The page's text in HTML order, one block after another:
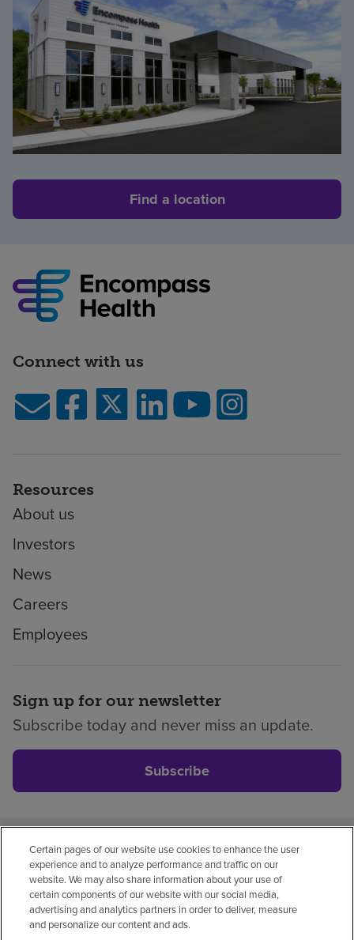
Find a location
Connect with us
Resources
About us
Investors
News
Careers
Employees
Sign up for our newsletter
Subscribe today and never miss an update.
Subscribe
Privacy policyLegalNo surprisesAccessibility
Non-EnglishNotice of non-discrimination
Vendor compliance
Certain pages of our website use cookies to enhance the user
experience and to analyze performance and traffic on our
website. We may also share information about your use of
certain components of our website with our social media,
advertising and analytics partners in order to deliver, measure
and personalize our content and ads.